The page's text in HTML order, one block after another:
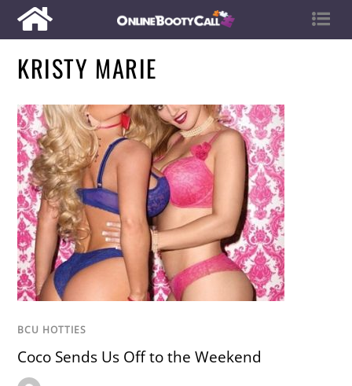
KRISTY MARIE
BCU HOTTIES
Coco Sends Us Off to the Weekend